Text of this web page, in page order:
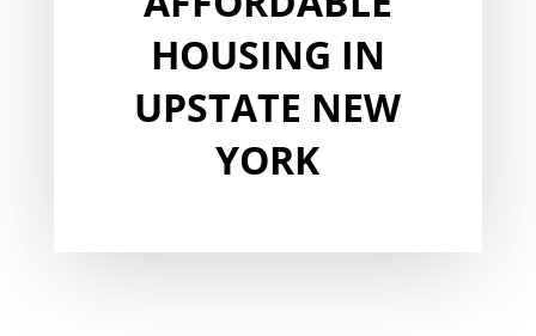
HOUSING IN
UPSTATE NEW
YORK